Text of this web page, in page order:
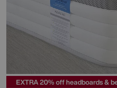
EXTRA 20% off headboards &